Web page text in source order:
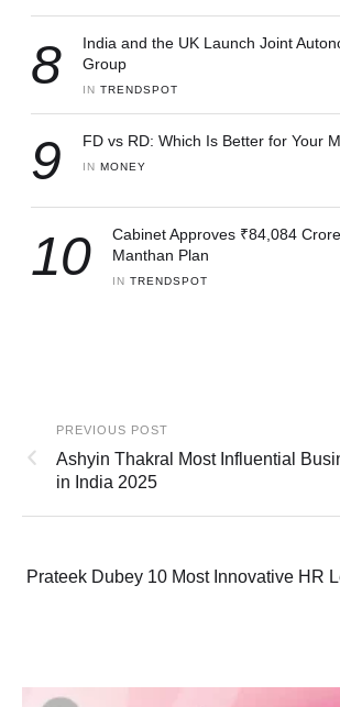
8
India and the UK Launch Joint
Group
IN TRENDSPOT
9 FD vs RD: Which Is Better for Your
IN MONEY
10
Cabinet Approves ₹84,084
Manthan Plan
IN TRENDSPOT
PREVIOUS POST
Ashyin Thakral Most Influential
in India 2025
Prateek Dubey 10 Most Innovative HR